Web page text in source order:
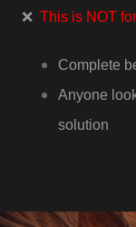
❌ This is NOT
Complete
Anyone
solution